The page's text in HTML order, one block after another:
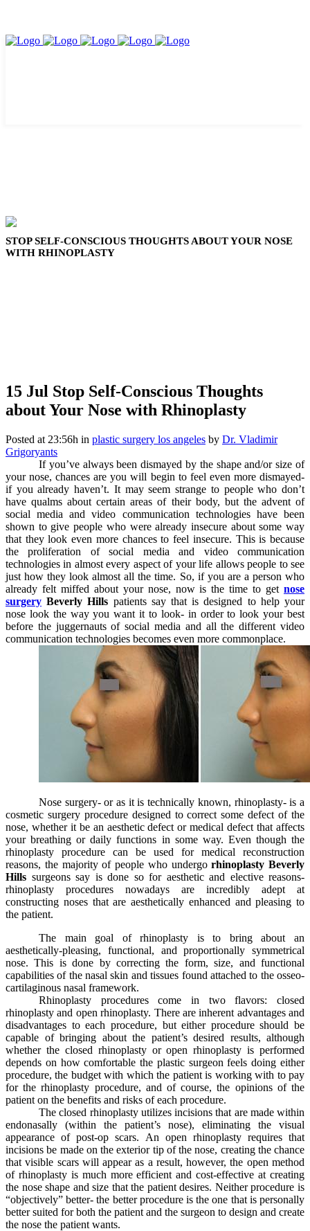
STOP SELF-CONSCIOUS THOUGHTS ABOUT YOUR NOSE
WITH RHINOPLASTY
15 Jul Stop Self-Conscious Thoughts
about Your Nose with Rhinoplasty
Posted at 23:56h in plastic surgery los angeles by Dr. Vladimir
Grigoryants
If you’ve always been dismayed by the shape and/or size of
your nose, chances are you will begin to feel even more dismayed-
if you already haven’t. It may seem strange to people who don’t
have qualms about certain areas of their body, but the advent of
social media and video communication technologies have been
shown to give people who were already insecure about some way
that they look even more chances to feel insecure. This is because
the proliferation of social media and video communication
technologies in almost every aspect of your life allows people to see
just how they look almost all the time. So, if you are a person who
already felt miffed about your nose, now is the time to get nose
surgery Beverly Hills patients say that is designed to help your
nose look the way you want it to look- in order to look your best
before the juggernauts of social media and all the different video
communication technologies becomes even more commonplace.
Nose surgery- or as it is technically known, rhinoplasty- is a
cosmetic surgery procedure designed to correct some defect of the
nose, whether it be an aesthetic defect or medical defect that affects
your breathing or daily functions in some way. Even though the
rhinoplasty procedure can be used for medical reconstruction
reasons, the majority of people who undergorhinoplasty Beverly
Hills surgeons say is done so for aesthetic and elective reasons-
rhinoplasty procedures nowadays are incredibly adept at
constructing noses that are aesthetically enhanced and pleasing to
the patient.
The main goal of rhinoplasty is to bring about an
aesthetically-pleasing, functional, and proportionally symmetrical
nose. This is done by correcting the form, size, and functional
capabilities of the nasal skin and tissues found attached to the osseo-
cartilaginous nasal framework.
Rhinoplasty procedures come in two flavors: closed
rhinoplasty and open rhinoplasty. There are inherent advantages and
disadvantages to each procedure, but either procedure should be
capable of bringing about the patient’s desired results, although
whether the closed rhinoplasty or open rhinoplasty is performed
depends on how comfortable the plastic surgeon feels doing either
procedure, the budget with which the patient is working with to pay
for the rhinoplasty procedure, and of course, the opinions of the
patient on the benefits and risks of each procedure.
The closed rhinoplasty utilizes incisions that are made within
endonasally (within the patient’s nose), eliminating the visual
appearance of post-op scars. An open rhinoplasty requires that
incisions be made on the exterior tip of the nose, creating the chance
that visible scars will appear as a result, however, the open method
of rhinoplasty is much more efficient and cost-effective at creating
the nose shape and size that the patient desires. Neither procedure is
“objectively” better- the better procedure is the one that is personally
better suited for both the patient and the surgeon to design and create
the nose the patient wants.